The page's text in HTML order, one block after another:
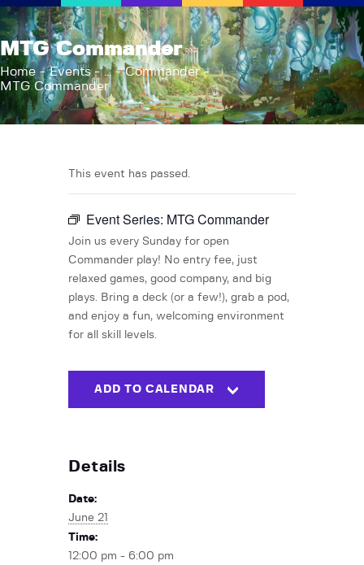
MTG Commander
Home Events ...
Commander
MTG Commander
AFK Games
Your FLGS located in Holt, MI
Home
Shop
Events
About Us
News
Contact
This event has passed.
Event Series: MTG Commander
Join us every Sunday for open
Commander play! No entry fee, just
relaxed games, good company, and big
plays. Bring a deck (or a few!), grab a pod,
and enjoy a fun, welcoming environment
for all skill levels.
ADD TO CALENDAR
Details
Date:
June 21
Time:
12:00 pm - 6:00 pm